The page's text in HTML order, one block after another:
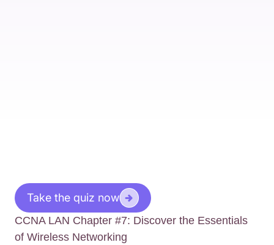
Take the quiz now
CCNA LAN Chapter #7: Discover the Essentials
of Wireless Networking